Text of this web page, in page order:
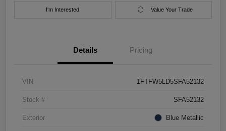
I'm Interested Value Your Trade
Details Pricing
VIN 1FTFW5LD5SFA52132
Stock # SFA52132
Exterior Blue Metallic